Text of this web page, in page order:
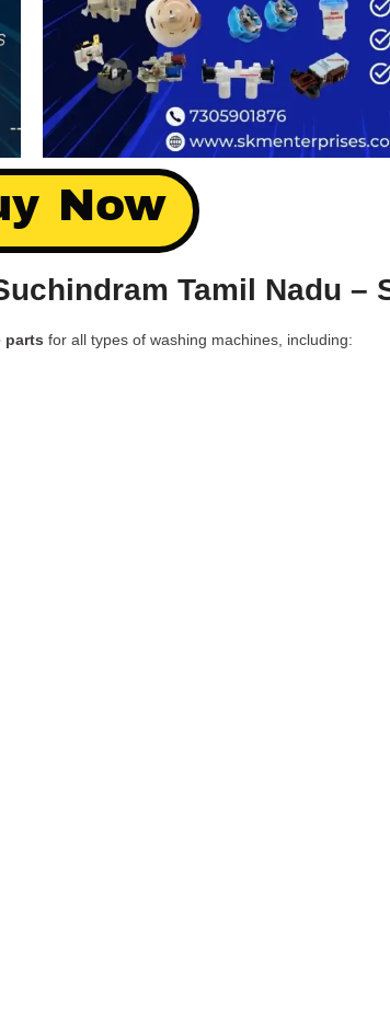
Now
Tamil Nadu –
parts for all types of washing machines, including: